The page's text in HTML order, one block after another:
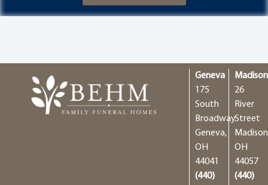
Geneva
175
South
Broadway
Geneva,
OH
44041
(440)
Madison
26
River
Street
OH
44057
(440)